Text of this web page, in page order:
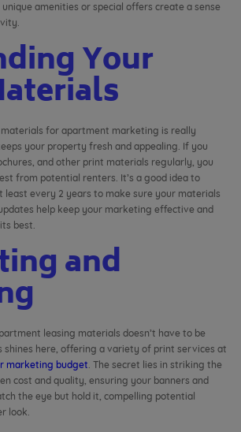
amenities or special offers create a sense
Your
for apartment marketing is really
your property fresh and appealing. If you
and other print materials regularly, you
from potential renters. It’s a good idea to
least every 2 years to make sure your materials
help keep your marketing effective and
best.
and
leasing materials doesn’t have to be
shines here, offering a variety of print services at
marketing budget. The secret lies in striking the
cost and quality, ensuring your banners and
the eye but hold it, compelling potential
look.